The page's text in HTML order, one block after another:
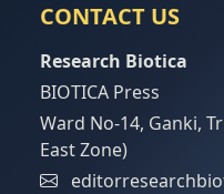
CONTACT US
Research Biotica
BIOTICA Press
Ward No-14, Ganki,
East Zone)